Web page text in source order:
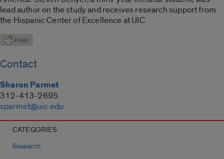
lead author on the study and receives research support from
the Hispanic Center of Excellence at UIC.
Contact
Sharon Parmet
312-413-2695
sparmet@uic.edu
CATEGORIES
Research